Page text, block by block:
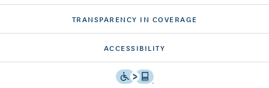
TRANSPARENCY IN COVERAGE
ACCESSIBILITY